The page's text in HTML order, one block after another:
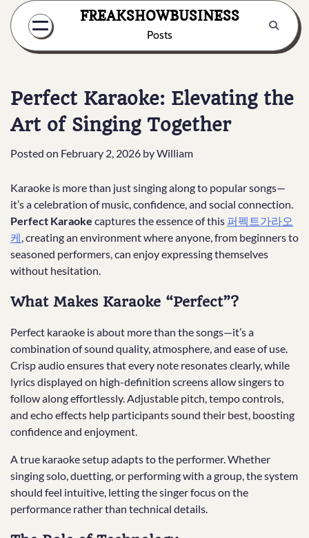
Skip
content
FREAKSHOWBUSINESS
Posts
Perfect Karaoke: Elevating the
Art of Singing Together
Posted on February 2, 2026 byWilliam
Karaoke is more than just singing along to popular songs—
it’s a celebration of music, confidence, and social connection.
Perfect Karaoke captures the essence of this 퍼펙트가라오
케, creating an environment where anyone, from beginners to
seasoned performers, can enjoy expressing themselves
without hesitation.
What Makes Karaoke “Perfect”?
Perfect karaoke is about more than the songs—it’s a
combination of sound quality, atmosphere, and ease of use.
Crisp audio ensures that every note resonates clearly, while
lyrics displayed on high-definition screens allow singers to
follow along effortlessly. Adjustable pitch, tempo controls,
and echo effects help participants sound their best, boosting
confidence and enjoyment.
A true karaoke setup adapts to the performer. Whether
singing solo, duetting, or performing with a group, the system
should feel intuitive, letting the singer focus on the
performance rather than technical details.